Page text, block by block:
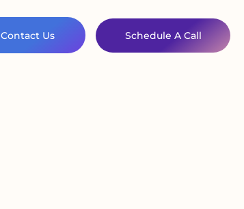
Contact Us Schedule A Call